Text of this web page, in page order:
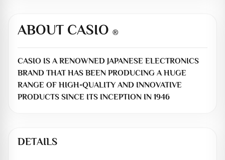
ABOUT CASIO ®
CASIO IS A RENOWNED JAPANESE ELECTRONICS
BRAND THAT HAS BEEN PRODUCING A HUGE
RANGE OF HIGH-QUALITY AND INNOVATIVE
PRODUCTS SINCE ITS INCEPTION IN 1946
DETAILS